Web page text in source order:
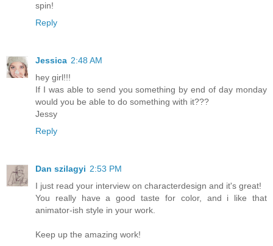
spin!
Reply
Jessica 2:48 AM
hey girl!!!
If I was able to send you something by end of day monday
would you be able to do something with it???
Jessy
Reply
Dan szilagyi 2:53 PM
I just read your interview on characterdesign and it's great!
You really have a good taste for color, and i like that
animator-ish style in your work.
Keep up the amazing work!